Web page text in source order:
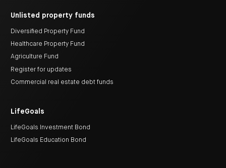
Unlisted property funds
Diversified Property Fund
Healthcare Property Fund
Agriculture Fund
Register for updates
Commercial real estate debt funds
LifeGoals
LifeGoals Investment Bond
LifeGoals Education Bond